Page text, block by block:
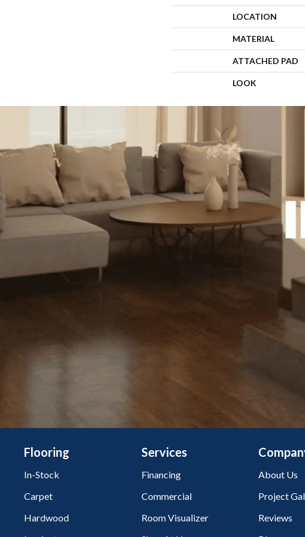
LOCATION
MATERIAL
ATTACHED PAD
LOOK
Flooring
In-Stock
Carpet
Hardwood
Services
Financing
Commercial
Room Visualizer
About Us
Project
Reviews